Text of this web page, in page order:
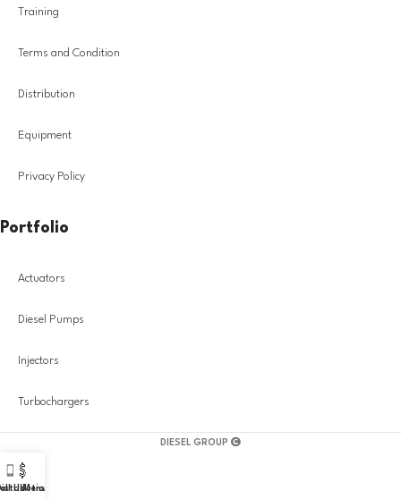
Training
Terms and Condition
Distribution
Equipment
Privacy Policy
Portfolio
Actuators
Diesel Pumps
Injectors
Turbochargers
DIESEL GROUP
Us!Menu